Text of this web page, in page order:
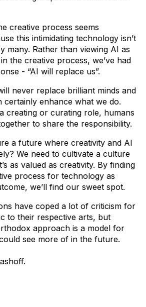
creative process seems
this intimidating technology isn’t
many. Rather than viewing AI as
the creative process, we’ve had
- “AI will replace us”.
never replace brilliant minds and
certainly enhance what we do.
creating or curating role, humans
to share the responsibility.
a future where creativity and AI
We need to cultivate a culture
as valued as creativity. By finding
process for technology as
we’ll find our sweet spot.
have coped a lot of criticism for
to their respective arts, but
approach is a model for
see more of in the future.